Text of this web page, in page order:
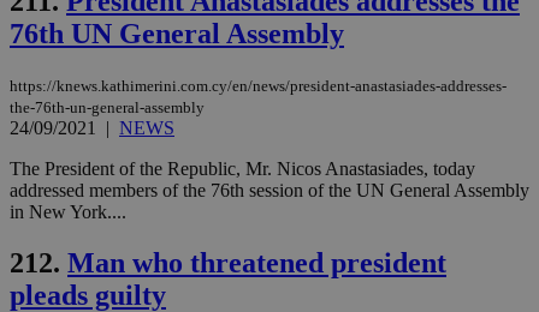
76th UN General Assembly
https://knews.kathimerini.com.cy/en/news/president-anastasiades-addresses-
the-76th-un-general-assembly
24/09/2021 | NEWS
The President of the Republic, Mr. Nicos Anastasiades, today
addressed members of the 76th session of the UN General Assembly
in New York....
212. Man who threatened president
pleads guilty